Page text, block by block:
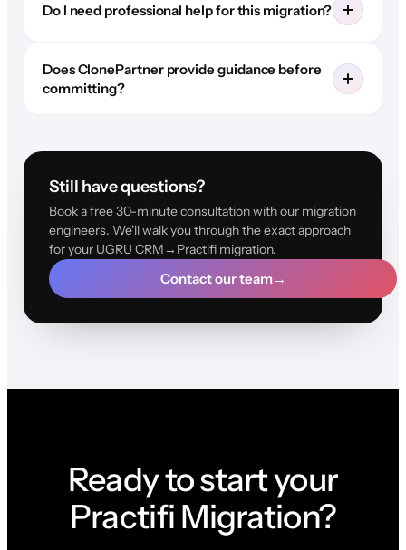
Do I need professional help for this migration?
Does ClonePartner provide guidance before
committing?
Still have questions?
Book a free 30-minute consultation with our migration
engineers. We'll walk you through the exact approach
for your UGRU CRM→Practifi migration.
Contact our team→
Ready to start your
Practifi Migration?